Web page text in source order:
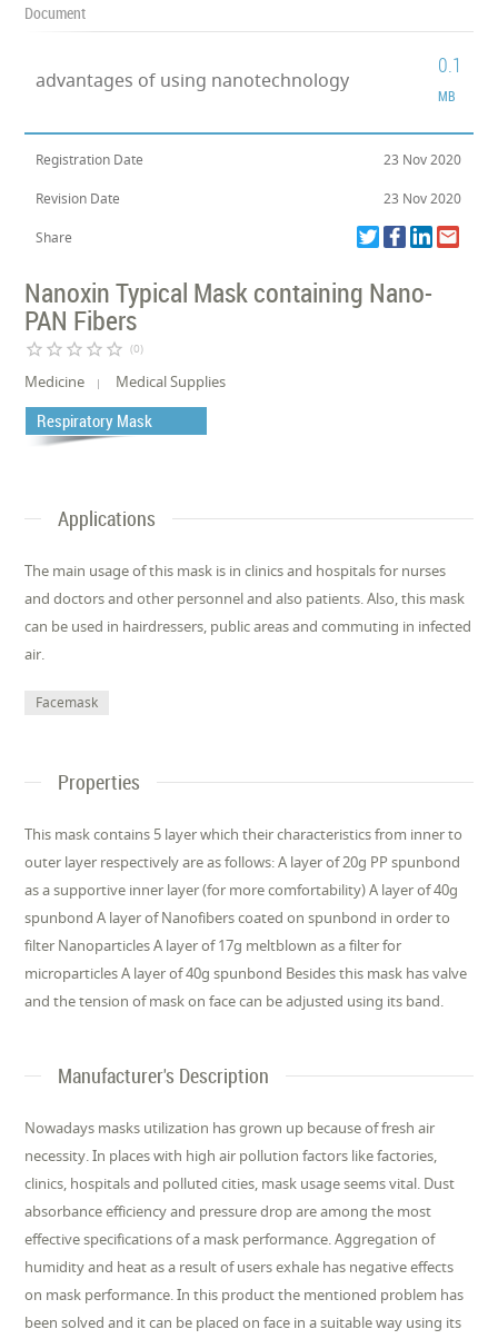
Document
advantages of using nanotechnology
0.1
MB
Registration Date 23 Nov 2020
Revision Date 23 Nov 2020
Share
Nanoxin Typical Mask containing Nano-
PAN Fibers
star_border star_border star_border star_border star_border (0)
Medicine Medical Supplies
Respiratory Mask
Applications
The main usage of this mask is in clinics and hospitals for nurses
and doctors and other personnel and also patients. Also, this mask
can be used in hairdressers, public areas and commuting in infected
air.
Facemask
Properties
This mask contains 5 layer which their characteristics from inner to
outer layer respectively are as follows: A layer of 20g PP spunbond
as a supportive inner layer (for more comfortability) A layer of 40g
spunbond A layer of Nanofibers coated on spunbond in order to
filter Nanoparticles A layer of 17g meltblown as a filter for
microparticles A layer of 40g spunbond Besides this mask has valve
and the tension of mask on face can be adjusted using its band.
Manufacturer's Description
Nowadays masks utilization has grown up because of fresh air
necessity. In places with high air pollution factors like factories,
clinics, hospitals and polluted cities, mask usage seems vital. Dust
absorbance efficiency and pressure drop are among the most
effective specifications of a mask performance. Aggregation of
humidity and heat as a result of users exhale has negative effects
on mask performance. In this product the mentioned problem has
been solved and it can be placed on face in a suitable way using its